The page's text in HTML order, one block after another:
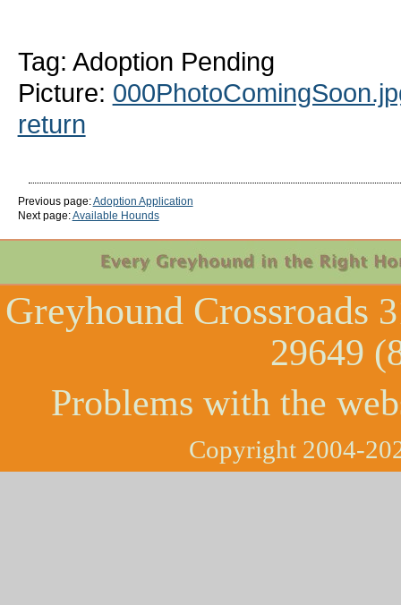
Tag: Adoption Pending
Picture:
return
Previous page:Adoption Application
Next page:Available Hounds
Greyhound Crossroads
29649
Problems with the
Copyright 2004-